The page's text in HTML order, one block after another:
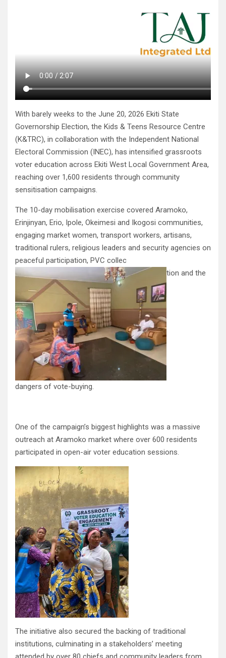
With barely weeks to the June 20, 2026 Ekiti State
Governorship Election, the Kids & Teens Resource Centre
(K&TRC), in collaboration with the Independent National
Electoral Commission (INEC), has intensified grassroots
voter education across Ekiti West Local Government Area,
reaching over 1,600 residents through community
sensitisation campaigns.
The 10-day mobilisation exercise covered Aramoko,
Erinjinyan, Erio, Ipole, Okeimesi and Ikogosi communities,
engaging market women, transport workers, artisans,
traditional rulers, religious leaders and security agencies on
peaceful participation, PVC collec
tion and the
dangers of vote-buying.
One of the campaign’s biggest highlights was a massive
outreach at Aramoko market where over 600 residents
participated in open-air voter education sessions.
The initiative also secured the backing of traditional
institutions, culminating in a stakeholders’ meeting